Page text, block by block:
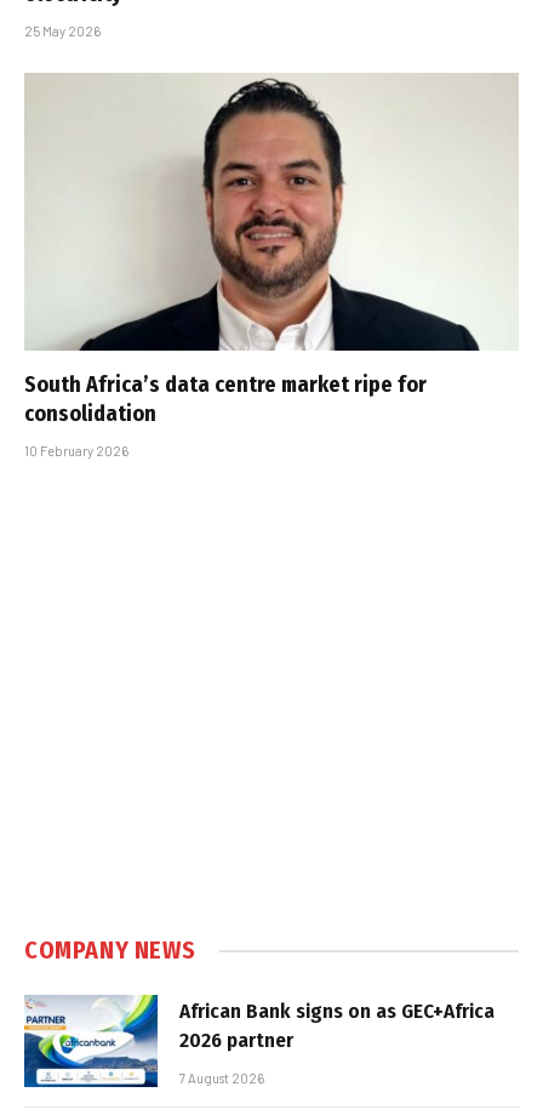
25 May 2026
South Africa’s data centre market ripe for
consolidation
10 February 2026
COMPANY NEWS
African Bank signs on as GEC+Africa
2026 partner
7 August 2026